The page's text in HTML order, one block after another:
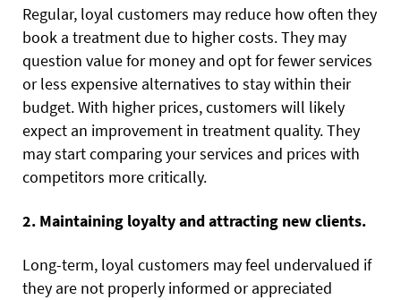
Regular, loyal customers may reduce how often they
book a treatment due to higher costs. They may
question value for money and opt for fewer services
or less expensive alternatives to stay within their
budget. With higher prices, customers will likely
expect an improvement in treatment quality. They
may start comparing your services and prices with
competitors more critically.
2. Maintaining loyalty and attracting new clients.
Long-term, loyal customers may feel undervalued if
they are not properly informed or appreciated